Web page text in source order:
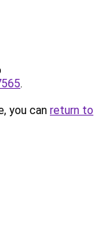
.
you can return to